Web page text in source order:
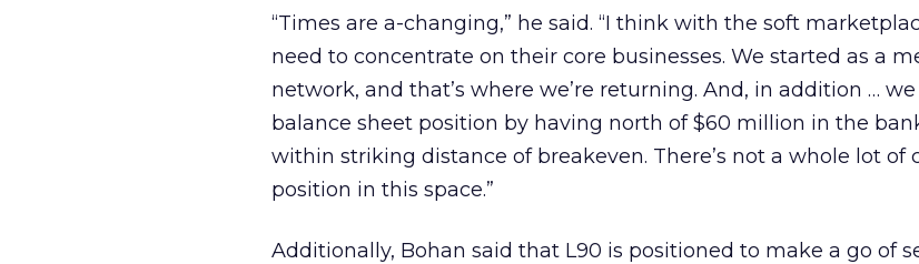
“Times are a-changing,” he said. “I think with the soft
need to concentrate on their core businesses. We started as a
network, and that’s where we’re returning. And, in addition …
balance sheet position by having north of $60 million in the
within striking distance of breakeven. There’s not a whole lot of
position in this space.”
Additionally, Bohan said that L90 is positioned to make a go of